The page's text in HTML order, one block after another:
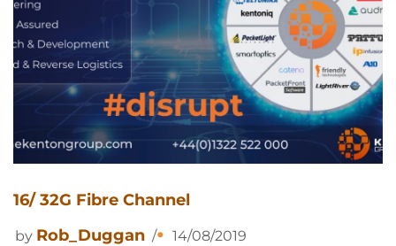
16/ 32G Fibre Channel
by Rob_Duggan 14/08/2019